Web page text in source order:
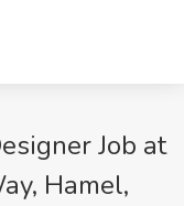
Job at
Hamel,